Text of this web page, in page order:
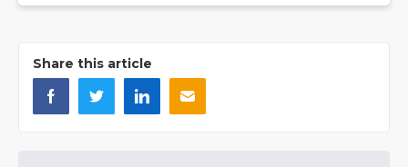
Share this article